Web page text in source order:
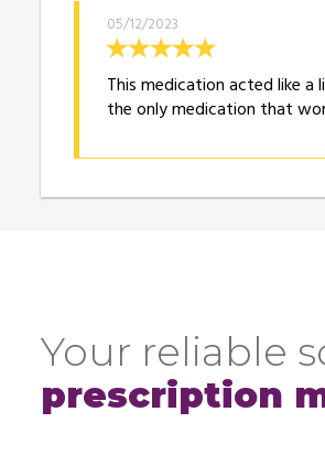
05/12/2023
This medication acted like a
the only medication that
Your reliable
prescription